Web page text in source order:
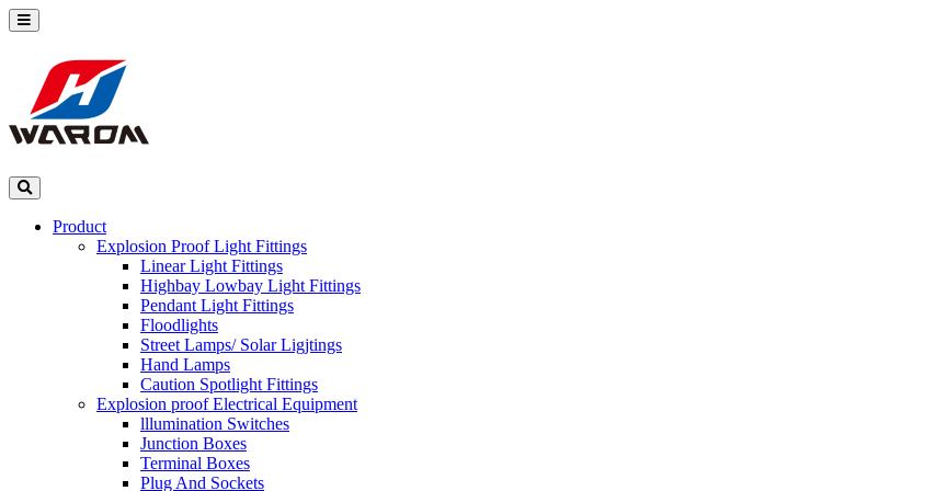
Product
Explosion Proof Light Fittings
Linear Light Fittings
Highbay Lowbay Light Fittings
Pendant Light Fittings
Floodlights
Street Lamps/ Solar Ligjtings
Hand Lamps
Caution Spotlight Fittings
Explosion proof Electrical Equipment
lllumination Switches
Junction Boxes
Terminal Boxes
Plug And Sockets